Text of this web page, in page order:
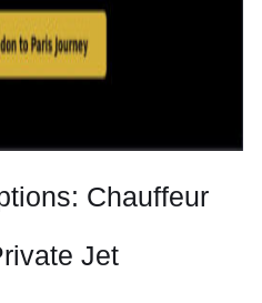
Chauffeur
Jet